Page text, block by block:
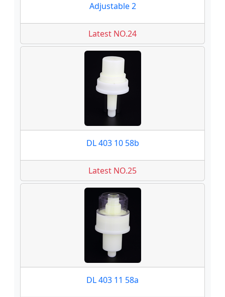
Adjustable 2
Latest NO.24
DL 403 10 58b
Latest NO.25
DL 403 11 58a